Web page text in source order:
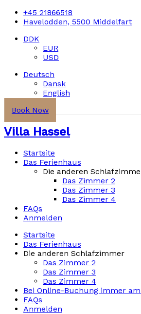
+45 21866518
Havelodden, 5500 Middelfart
DDK
EUR
USD
Deutsch
Dansk
English
Book Now
Villa Hassel
Startsite
Das Ferienhaus
Die anderen
Das Zimmer 2
Das Zimmer 3
Das Zimmer 4
FAQs
Anmelden
Startsite
Das Ferienhaus
Die anderen Schlafzimmer
Das Zimmer 2
Das Zimmer 3
Das Zimmer 4
Bei Online-Buchung immer
FAQs
Anmelden